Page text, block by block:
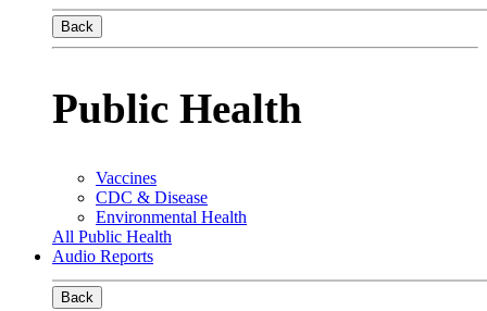
Back
Public Health
Vaccines
CDC & Disease
Environmental Health
All Public Health
Audio Reports
Back